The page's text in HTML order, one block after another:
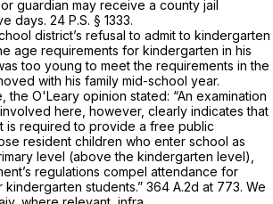
guardian may receive a county jail
days. 24 P.S. § 1333.
district’s refusal to admit to kindergarten
age requirements for kindergarten in his
too young to meet the requirements in the
with his family mid-school year.
the O'Leary opinion stated: “An examination
here, however, clearly indicates that
is required to provide a free public
resident children who enter school as
level (above the kindergarten level),
regulations compel attendance for
students.” 364 A.2d at 773. We